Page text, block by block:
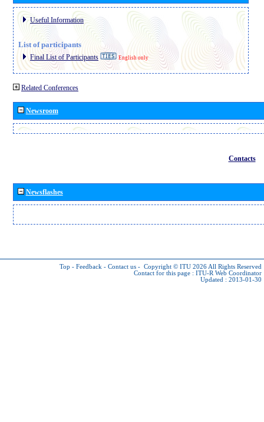
Useful Information
List of participants
Final List of Participants English only
Related Conferences
Newsroom
Contacts
Newsflashes
Top - Feedback - Contact us - Copyright © ITU 2026 All Rights Reserved
Contact for this page : ITU-R Web Coordinator
Updated : 2013-01-30